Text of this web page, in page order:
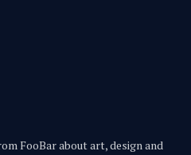
FooBar about art, design and